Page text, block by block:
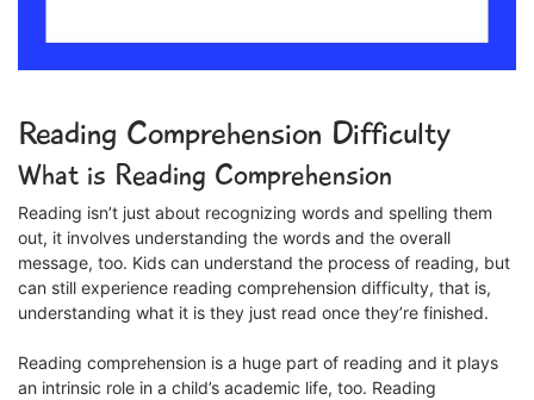
Reading Comprehension Difficulty
What is Reading Comprehension
Reading isn’t just about recognizing words and spelling them
out, it involves understanding the words and the overall
message, too. Kids can understand the process of reading, but
can still experience reading comprehension difficulty, that is,
understanding what it is they just read once they’re finished.
Reading comprehension is a huge part of reading and it plays
an intrinsic role in a child’s academic life, too. Reading